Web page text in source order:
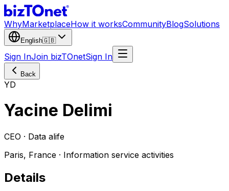
WhyMarketplaceHow it worksCommunityBlogSolutions
English🇬🇧
Sign InJoin bizTOnetSign In
Back
YD
Yacine Delimi
CEO · Data alife
Paris, France · Information service activities
Details